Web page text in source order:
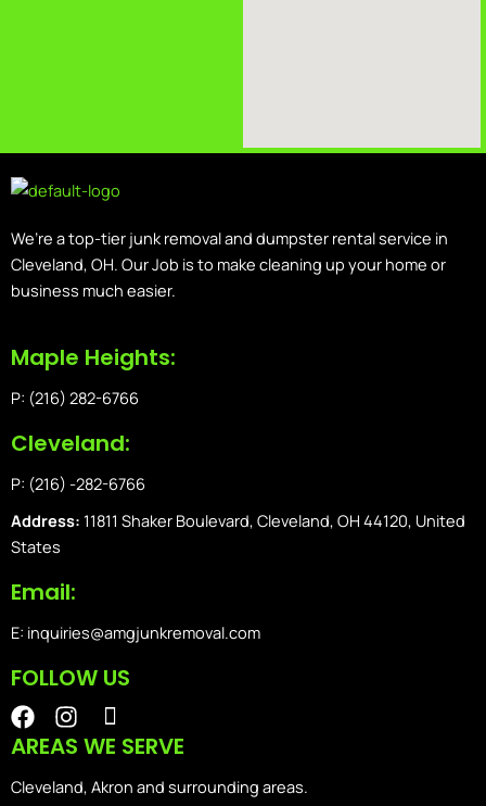
We’re a top-tier junk removal and dumpster rental service in
Cleveland, OH. Our Job is to make cleaning up your home or
business much easier.
Maple Heights:
P: (216) 282-6766
Cleveland:
P: (216) -282-6766
Address: 11811 Shaker Boulevard, Cleveland, OH 44120, United
States
Email:
E: inquiries@amgjunkremoval.com
FOLLOW US
F
a
c
e
I
n
s
t
I
o
n
-
AREAS WE SERVE
Cleveland, Akron and surrounding areas.